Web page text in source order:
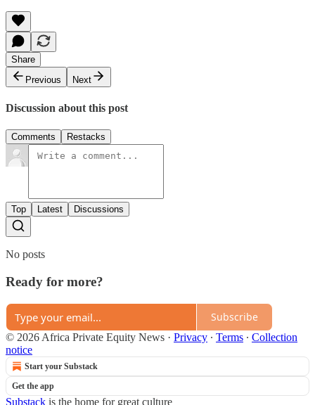
Share
Previous
Next
Discussion about this post
Comments Restacks
Top Latest Discussions
No posts
Ready for more?
Subscribe
© 2026 Africa Private Equity News · Privacy ∙ Terms ∙ Collection
notice
Start your Substack
Get the app
Substack is the home for great culture